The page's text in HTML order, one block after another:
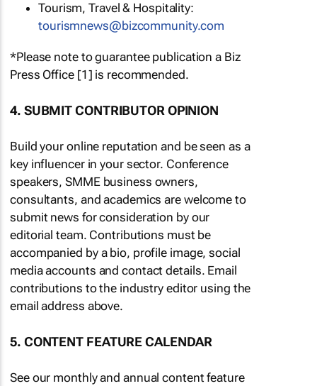
Tourism, Travel & Hospitality:
tourismnews@bizcommunity.com
*Please note to guarantee publication a Biz
Press Office [1] is recommended.
4. SUBMIT CONTRIBUTOR OPINION
Build your online reputation and be seen as a
key influencer in your sector. Conference
speakers, SMME business owners,
consultants, and academics are welcome to
submit news for consideration by our
editorial team. Contributions must be
accompanied by a bio, profile image, social
media accounts and contact details. Email
contributions to the industry editor using the
email address above.
5. CONTENT FEATURE CALENDAR
See our monthly and annual content feature